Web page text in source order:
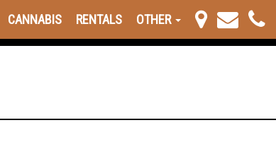
CANNABIS RENTALS OTHER